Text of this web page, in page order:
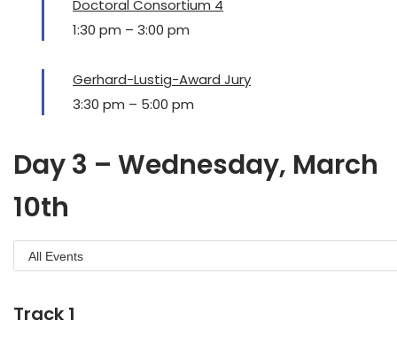
Doctoral Consortium 4
1:30 pm – 3:00 pm
Gerhard-Lustig-Award Jury
3:30 pm – 5:00 pm
Day 3 – Wednesday, March
10th
Track 1